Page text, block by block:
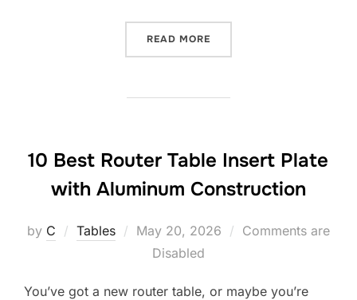
READ MORE
10 Best Router Table Insert Plate
with Aluminum Construction
by C Tables
Posted
May 20, 2026
Comments are
Disabled
You’ve got a new router table, or maybe you’re